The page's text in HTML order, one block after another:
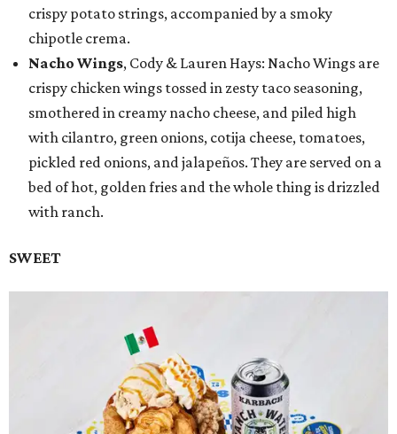
crispy potato strings, accompanied by a smoky
chipotle crema.
Nacho Wings, Cody & Lauren Hays: Nacho Wings are
crispy chicken wings tossed in zesty taco seasoning,
smothered in creamy nacho cheese, and piled high
with cilantro, green onions, cotija cheese, tomatoes,
pickled red onions, and jalapeños. They are served on a
bed of hot, golden fries and the whole thing is drizzled
with ranch.
SWEET